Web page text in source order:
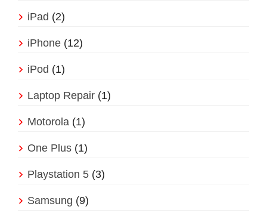
iPad (2)
iPhone (12)
iPod (1)
Laptop Repair (1)
Motorola (1)
One Plus (1)
Playstation 5 (3)
Samsung (9)